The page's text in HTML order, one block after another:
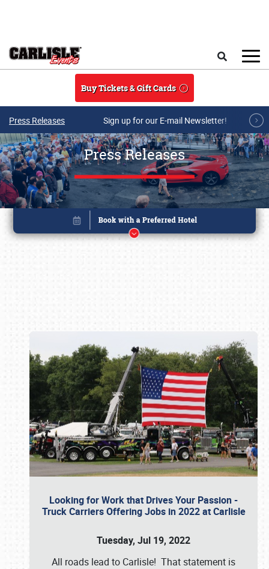
Buy Tickets & Gift Cards
Press Releases Sign up for our E-mail Newsletter!
Press Releases
Looking for Work that Drives Your Passion -
Truck Carriers Offering Jobs in 2022 at Carlisle
Tuesday, Jul 19, 2022
All roads lead to Carlisle! That statement is
Book online or call (800) 216-1876